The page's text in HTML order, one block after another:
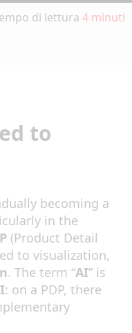
di lettura 4 minuti
to
becoming a
in the
(Product Detail
to visualization,
. The term “AI” is
: on a PDP, there